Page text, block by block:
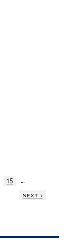
15
…
next ›